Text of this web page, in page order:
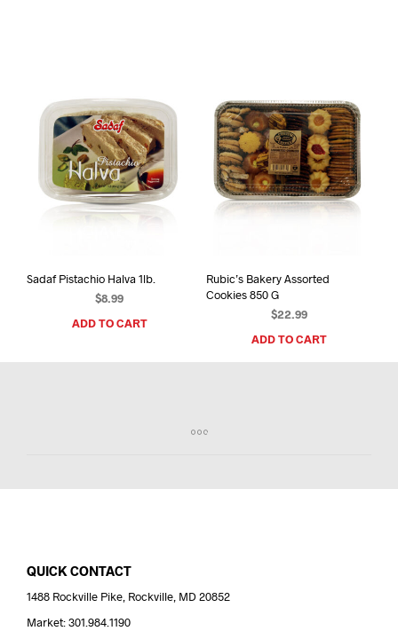
Sadaf Pistachio Halva 1lb.
$8.99
ADD TO CART
Rubic’s Bakery Assorted
Cookies 850 G
$22.99
ADD TO CART
QUICK CONTACT
1488 Rockville Pike, Rockville, MD 20852
Market: 301.984.1190